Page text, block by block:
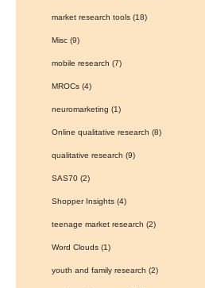
market research tools (18)
Misc (9)
mobile research (7)
MROCs (4)
neuromarketing (1)
Online qualitative research (8)
qualitative research (9)
SAS70 (2)
Shopper Insights (4)
teenage market research (2)
Word Clouds (1)
youth and family research (2)